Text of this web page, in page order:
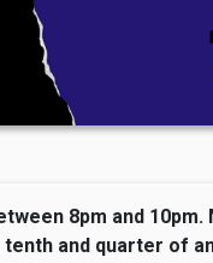
8pm and 10pm.
and quarter of